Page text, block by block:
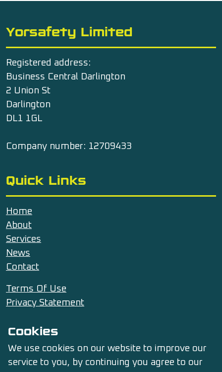
Cookies
We use cookies on our website to improve our
service to you, by continuing you agree to our
Yorsafety Limited
Registered address:
Business Central Darlington
2 Union St
Darlington
DL1 1GL
Company number: 12709433
Quick Links
Home
About
Services
News
Contact
Terms Of Use
Privacy Statement
Contact Us
07476 653591